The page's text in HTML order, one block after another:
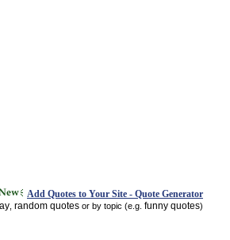
Add Quotes to Your Site - Quote Generator
random quotes or by topic (e.g. funny quotes)